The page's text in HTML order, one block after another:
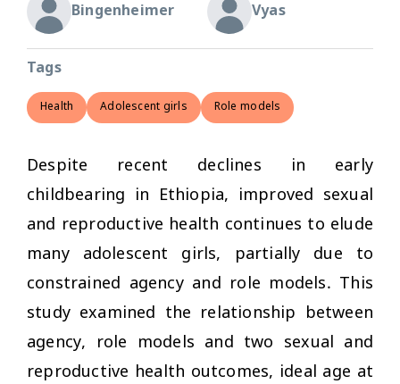
Bingenheimer Vyas
Tags
Health Adolescent girls Role models
Despite recent declines in early
childbearing in Ethiopia, improved sexual
and reproductive health continues to elude
many adolescent girls, partially due to
constrained agency and role models. This
study examined the relationship between
agency, role models and two sexual and
reproductive health outcomes, ideal age at